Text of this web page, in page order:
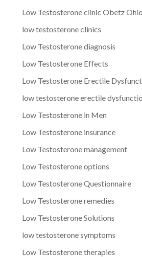
Low Testosterone clinic Obetz Ohio
low testosterone clinics
Low Testosterone diagnosis
Low Testosterone Effects
Low Testosterone Erectile
low testosterone erectile
Low Testosterone in Men
Low Testosterone insurance
Low Testosterone management
Low Testosterone options
Low Testosterone Questionnaire
Low Testosterone remedies
Low Testosterone Solutions
low testosterone symptoms
Low Testosterone therapies